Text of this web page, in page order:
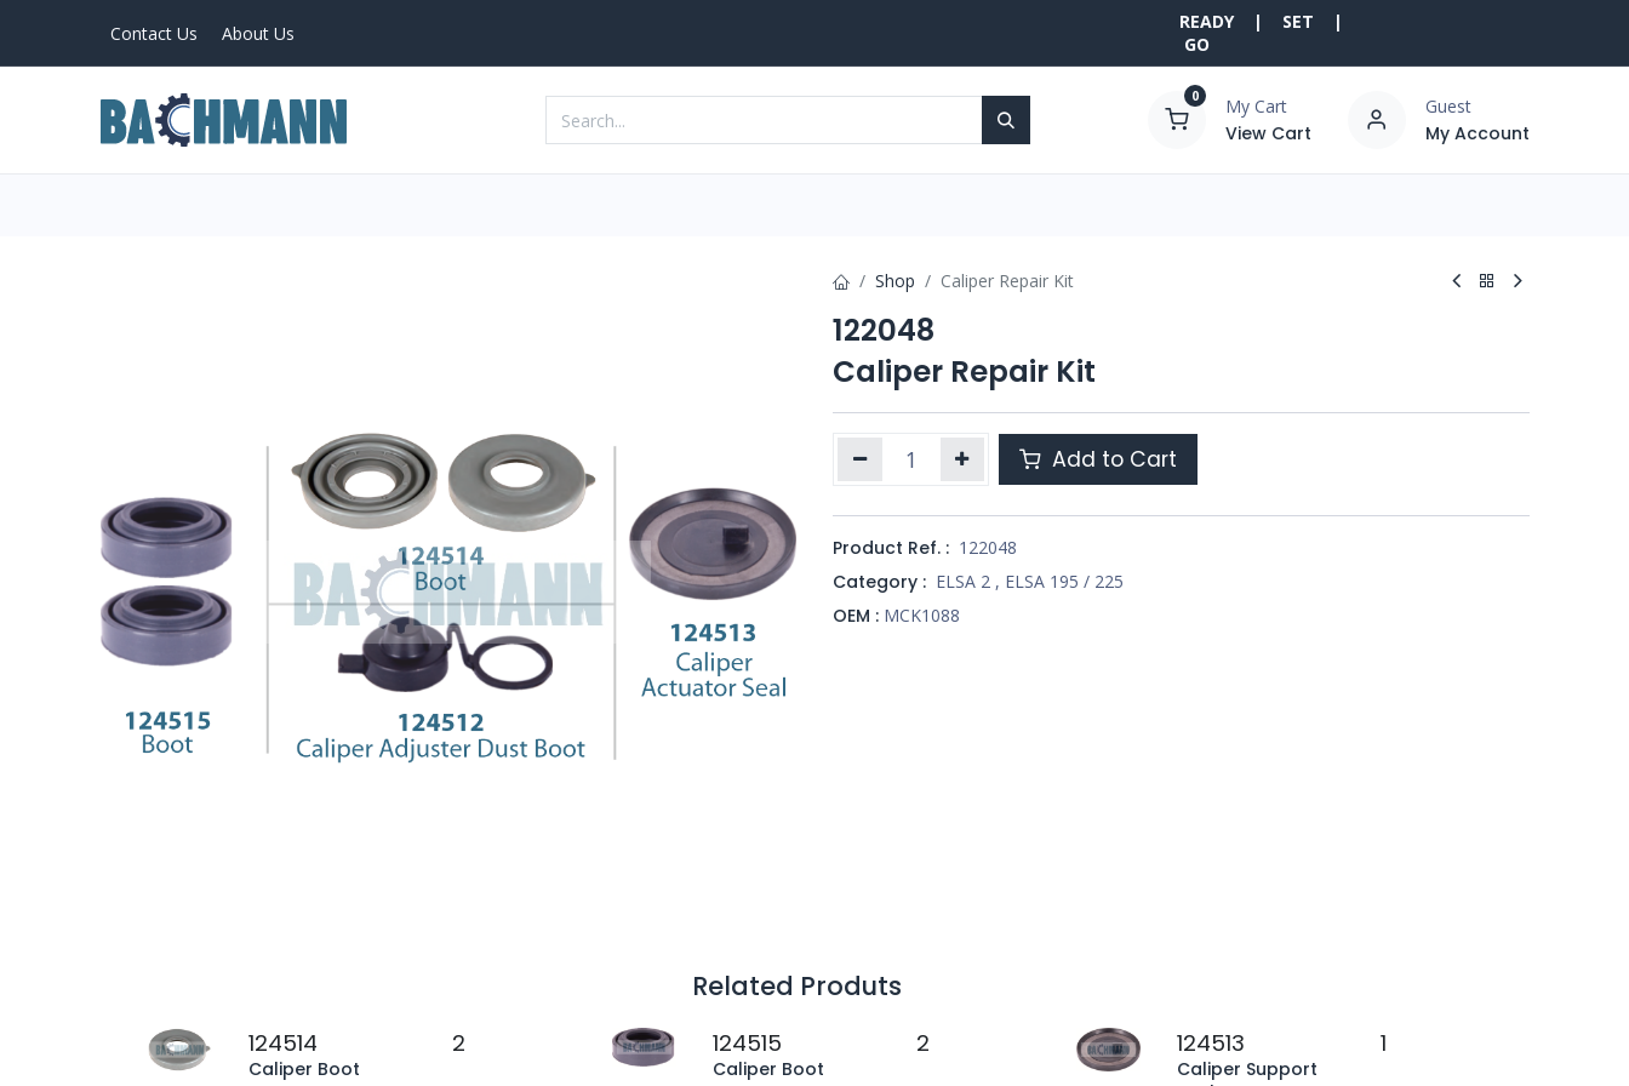
Contact Us About Us
READY | SET |
GO
0 My Cart
View Cart
Guest
My Account
Shop Caliper Repair Kit
122048
Caliper Repair Kit
Add to Cart
Product Ref. : 122048
Category : ELSA 2 , ELSA 195 / 225
OEM : MCK1088
Related Produts
124514
Caliper Boot
2 124515
Caliper Boot
2 124513
Caliper Support
1